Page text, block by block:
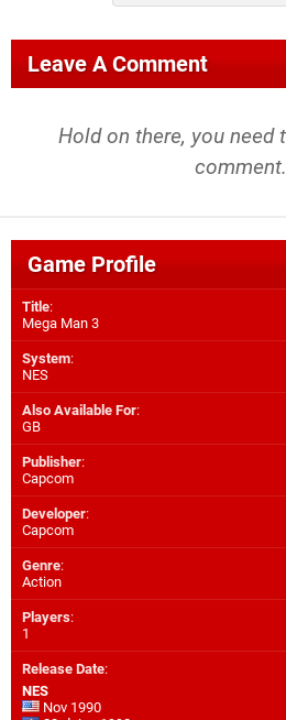
Leave A Comment
Hold on there, you need
Game Profile
Title:
Mega Man 3
System:
NES
Also Available For:
GB
Publisher:
Capcom
Developer:
Capcom
Genre:
Action
Players:
1
Release Date:
NES
Nov 1990